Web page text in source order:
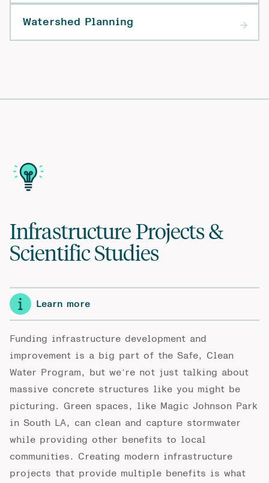
Watershed Planning
Infrastructure Projects &
Scientific Studies
Learn more
Funding infrastructure development and
improvement is a big part of the Safe, Clean
Water Program, but we’re not just talking about
massive concrete structures like you might be
picturing. Green spaces, like Magic Johnson Park
in South LA, can clean and capture stormwater
while providing other benefits to local
communities. Creating modern infrastructure
projects that provide multiple benefits is what